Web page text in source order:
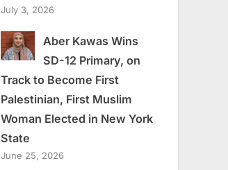
July 3, 2026
Aber Kawas Wins
SD-12 Primary, on
Track to Become First
Palestinian, First Muslim
Woman Elected in New York
State
June 25, 2026